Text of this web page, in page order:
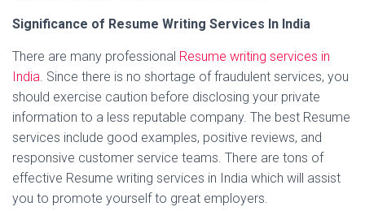
Significance of Resume Writing Services In India
There are many professional Resume writing services in
India. Since there is no shortage of fraudulent services, you
should exercise caution before disclosing your private
information to a less reputable company. The best Resume
services include good examples, positive reviews, and
responsive customer service teams. There are tons of
effective Resume writing services in India which will assist
you to promote yourself to great employers.